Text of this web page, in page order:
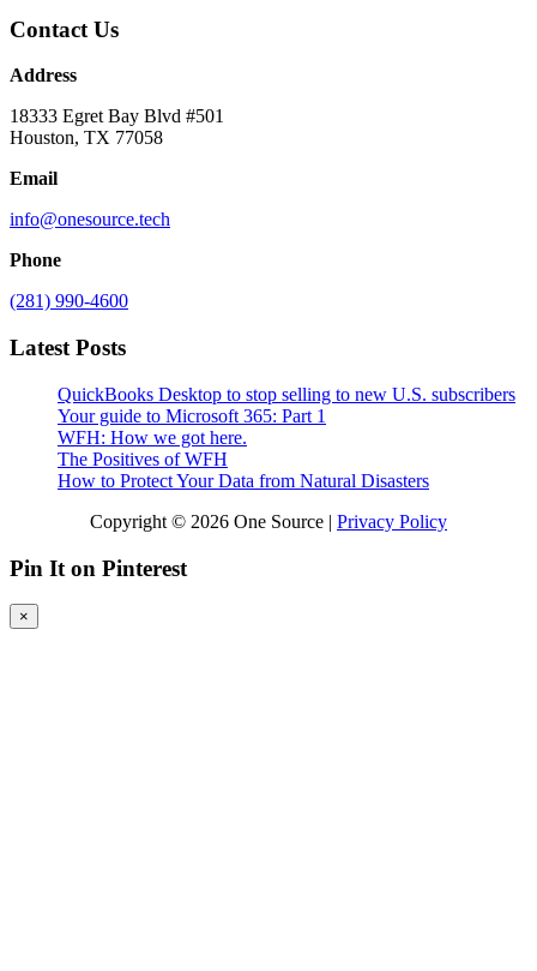
Contact Us
Address
18333 Egret Bay Blvd #501
Houston, TX 77058
Email
info@onesource.tech
Phone
(281) 990-4600
Latest Posts
QuickBooks Desktop to stop selling to new U.S. subscribers
Your guide to Microsoft 365: Part 1
WFH: How we got here.
The Positives of WFH
How to Protect Your Data from Natural Disasters
Copyright © 2026 One Source | Privacy Policy
Pin It on Pinterest
×